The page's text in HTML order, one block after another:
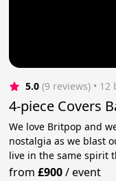
5.0 (9 reviews) • 12
4-piece Covers
We love Britpop and
nostalgia as we blast
live in the same spirit
from£900/event